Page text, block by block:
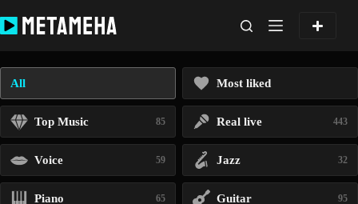
to
content
All Most liked
Top Music 85 Real live 443
Voice 59 Jazz 32
Piano 65 Guitar 95